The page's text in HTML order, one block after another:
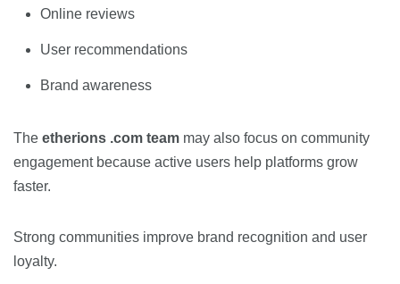
Online reviews
User recommendations
Brand awareness
The etherions .com team may also focus on community
engagement because active users help platforms grow
faster.
Strong communities improve brand recognition and user
loyalty.